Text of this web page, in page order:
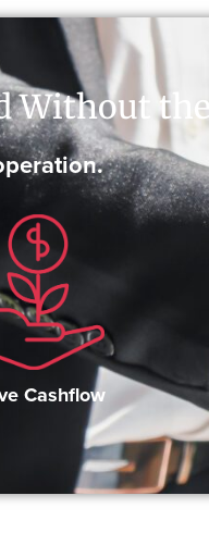
Without
Cashflow